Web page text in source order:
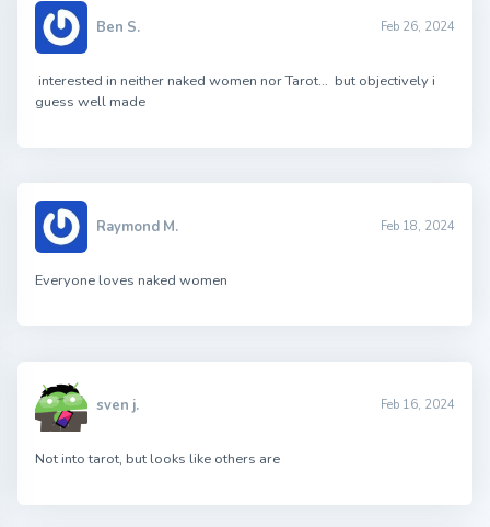
Ben S. Feb 26, 2024
interested in neither naked women nor Tarot… but objectively i
guess well made
Raymond M. Feb 18, 2024
Everyone loves naked women
sven j. Feb 16, 2024
Not into tarot, but looks like others are